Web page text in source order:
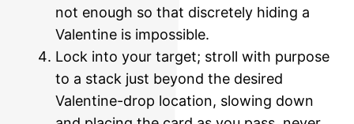
not enough so that discretely hiding a
Valentine is impossible.
Lock into your target; stroll with purpose
to a stack just beyond the desired
Valentine-drop location, slowing down